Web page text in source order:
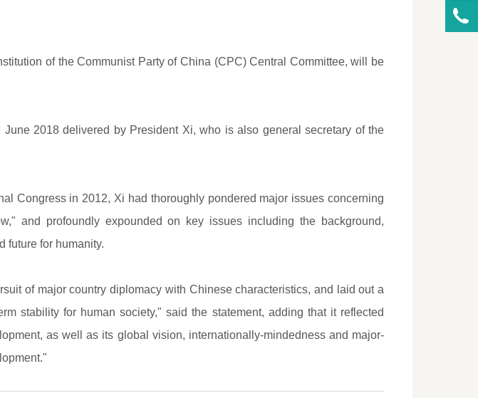
of the Communist Party of China (CPC) Central Committee, will be
2018 delivered by President Xi, who is also general secretary of the
Congress in 2012, Xi had thoroughly pondered major issues concerning
and profoundly expounded on key issues including the background,
future for humanity.
of major country diplomacy with Chinese characteristics, and laid out a
stability for human society," said the statement, adding that it reflected
as well as its global vision, internationally-mindedness and major-